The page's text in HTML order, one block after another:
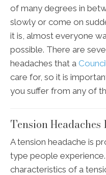
of many degrees in
slowly or come on
it is, almost everyone
possible. There are
headaches that a
care for, so it is
you suffer from any of
Tension
A tension headache is
type people
characteristics of a